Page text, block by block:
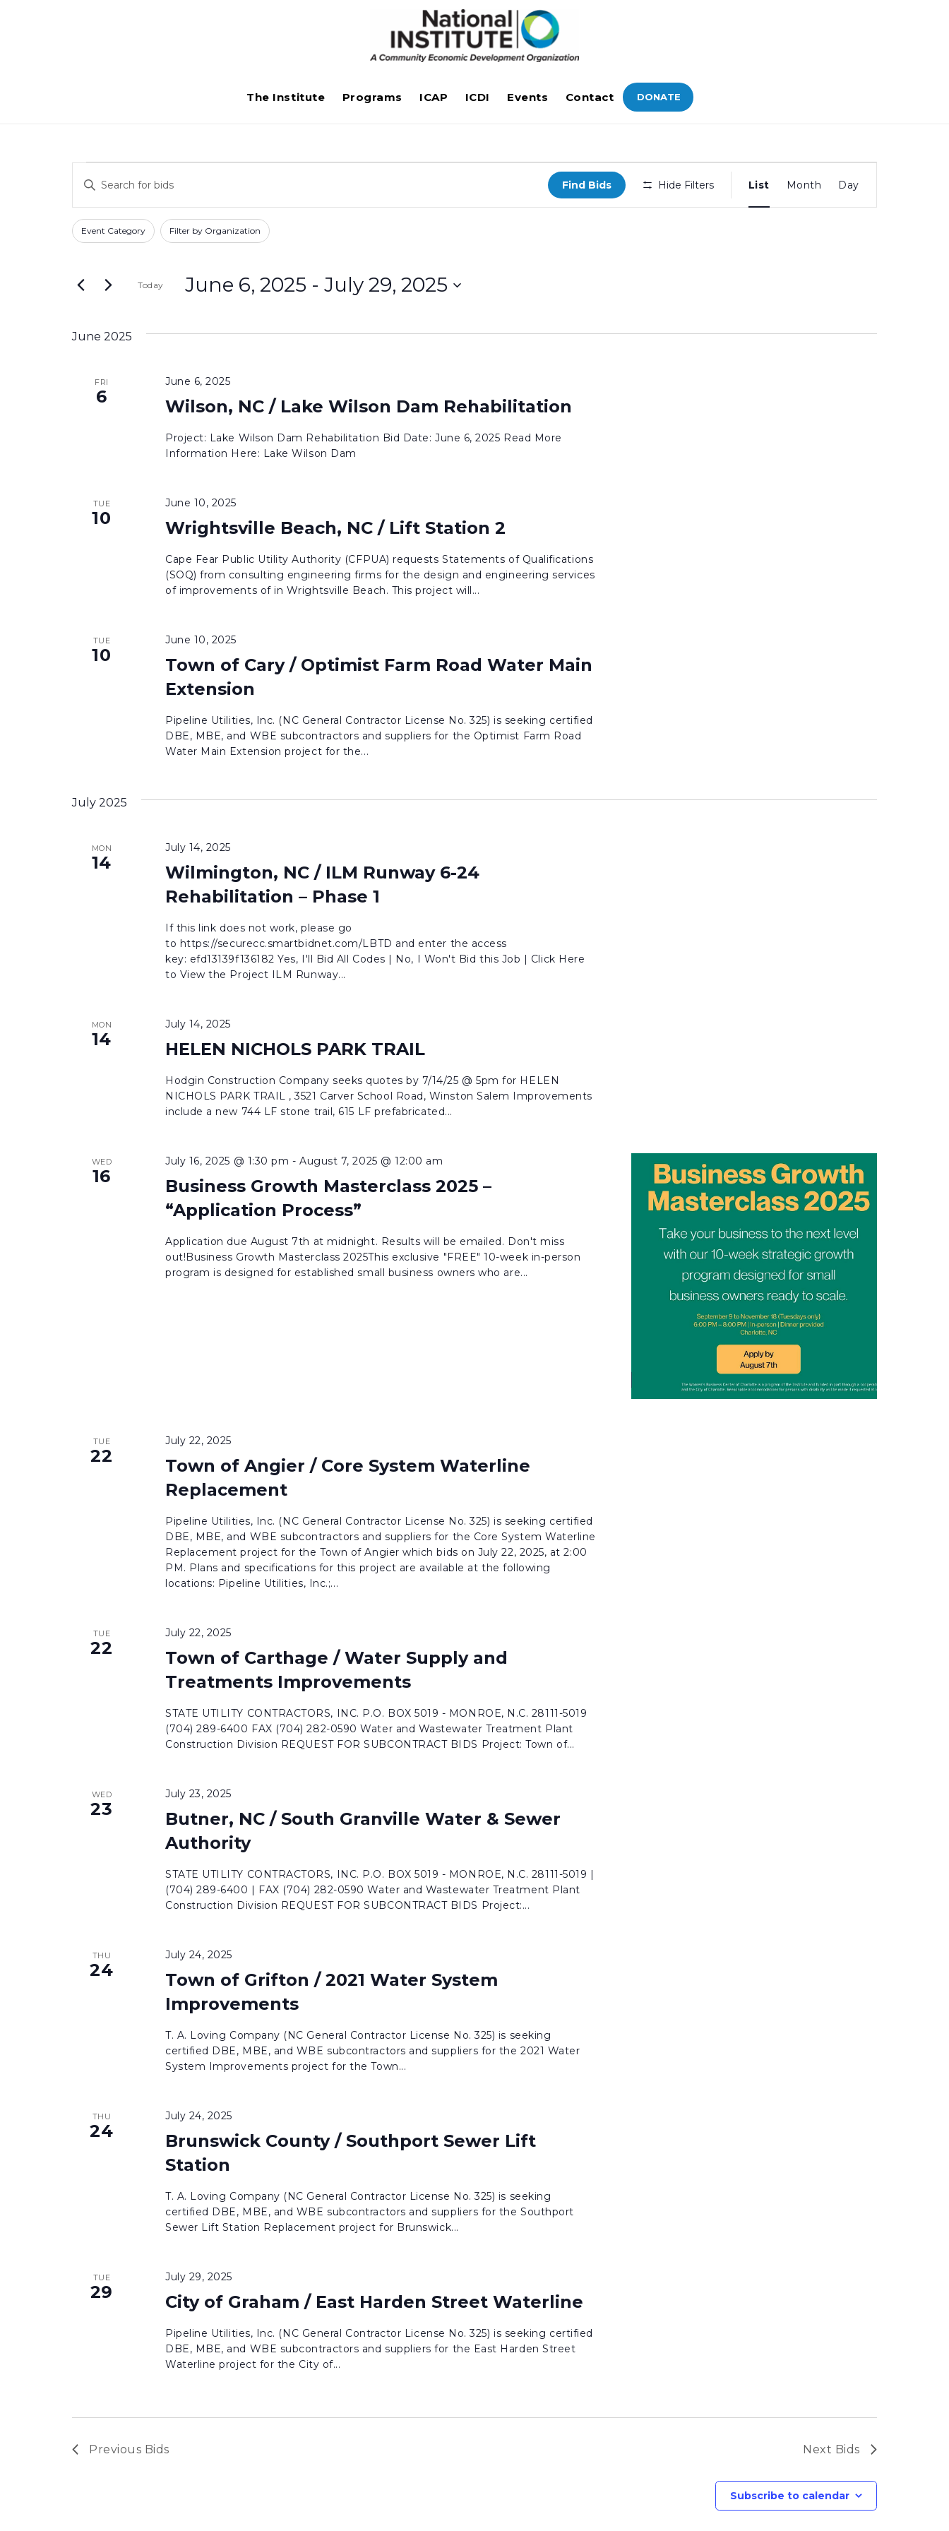
The Institute Programs ICAP ICDI Events Contact DONATE
Bids
Bids
Search
and
Navigation
Enter
Search
for
by
Find Bids Hide Filters
Bid
Views
List Month Day
Filters
Changing
any
the
with
Event Category Filter by Organization
Today June 6, 2025 - July 29, 2025
June 2025
FRI
6 Wilson, NC / Lake Wilson Dam Rehabilitation
June 6, 2025
Project: Lake Wilson Dam Rehabilitation Bid Date: June 6, 2025 Read More
Information Here: Lake Wilson Dam
TUE
10 Wrightsville Beach, NC / Lift Station 2
June 10, 2025
Cape Fear Public Utility Authority (CFPUA) requests Statements of Qualifications
(SOQ) from consulting engineering firms for the design and engineering services
of improvements of in Wrightsville Beach. This project will...
TUE
10
Town of Cary / Optimist Farm Road Water Main
Extension
June 10, 2025
Pipeline Utilities, Inc. (NC General Contractor License No. 325) is seeking certified
DBE, MBE, and WBE subcontractors and suppliers for the Optimist Farm Road
Water Main Extension project for the...
July 2025
MON
14
Wilmington, NC / ILM Runway 6-24
Rehabilitation – Phase 1
July 14, 2025
If this link does not work, please go
to https://securecc.smartbidnet.com/LBTD and enter the access
key: efd13139f136182 Yes, I'll Bid All Codes | No, I Won't Bid this Job | Click Here
to View the Project ILM Runway...
MON
14 HELEN NICHOLS PARK TRAIL
July 14, 2025
Hodgin Construction Company seeks quotes by 7/14/25 @ 5pm for HELEN
NICHOLS PARK TRAIL , 3521 Carver School Road, Winston Salem Improvements
include a new 744 LF stone trail, 615 LF prefabricated...
WED
16
Business Growth Masterclass 2025 –
“Application Process”
July 16, 2025 @ 1:30 pm -August 7, 2025 @ 12:00 am
Application due August 7th at midnight. Results will be emailed. Don't miss
out!Business Growth Masterclass 2025This exclusive "FREE" 10-week in-person
program is designed for established small business owners who are...
TUE
22
Town of Angier / Core System Waterline
Replacement
July 22, 2025
Pipeline Utilities, Inc. (NC General Contractor License No. 325) is seeking certified
DBE, MBE, and WBE subcontractors and suppliers for the Core System Waterline
Replacement project for the Town of Angier which bids on July 22, 2025, at 2:00
PM. Plans and specifications for this project are available at the following
locations: Pipeline Utilities, Inc.;...
TUE
22
Town of Carthage / Water Supply and
Treatments Improvements
July 22, 2025
STATE UTILITY CONTRACTORS, INC. P.O. BOX 5019 - MONROE, N.C. 28111-5019
(704) 289-6400 FAX (704) 282-0590 Water and Wastewater Treatment Plant
Construction Division REQUEST FOR SUBCONTRACT BIDS Project: Town of...
WED
23
Butner, NC / South Granville Water & Sewer
Authority
July 23, 2025
STATE UTILITY CONTRACTORS, INC. P.O. BOX 5019 - MONROE, N.C. 28111-5019 |
(704) 289-6400 | FAX (704) 282-0590 Water and Wastewater Treatment Plant
Construction Division REQUEST FOR SUBCONTRACT BIDS Project:...
THU
24
Town of Grifton / 2021 Water System
Improvements
July 24, 2025
T. A. Loving Company (NC General Contractor License No. 325) is seeking
certified DBE, MBE, and WBE subcontractors and suppliers for the 2021 Water
System Improvements project for the Town...
THU
24
Brunswick County / Southport Sewer Lift
Station
July 24, 2025
T. A. Loving Company (NC General Contractor License No. 325) is seeking
certified DBE, MBE, and WBE subcontractors and suppliers for the Southport
Sewer Lift Station Replacement project for Brunswick...
TUE
29 City of Graham / East Harden Street Waterline
July 29, 2025
Pipeline Utilities, Inc. (NC General Contractor License No. 325) is seeking certified
DBE, MBE, and WBE subcontractors and suppliers for the East Harden Street
Waterline project for the City of...
Previous Bids Next Bids
Subscribe to calendar